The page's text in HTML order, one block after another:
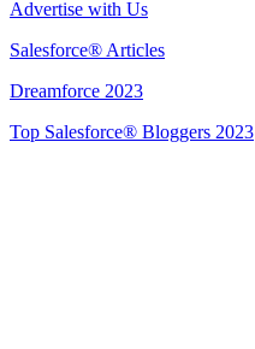
Advertise with Us
Salesforce® Articles
Dreamforce 2023
Top Salesforce® Bloggers 2023